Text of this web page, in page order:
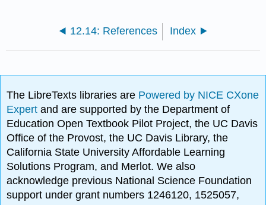
12.14: References Index
The LibreTexts libraries are Powered by NICE CXone
Expertand are supported by the Department of
Education Open Textbook Pilot Project, the UC Davis
Office of the Provost, the UC Davis Library, the
California State University Affordable Learning
Solutions Program, and Merlot. We also
acknowledge previous National Science Foundation
support under grant numbers 1246120, 1525057,